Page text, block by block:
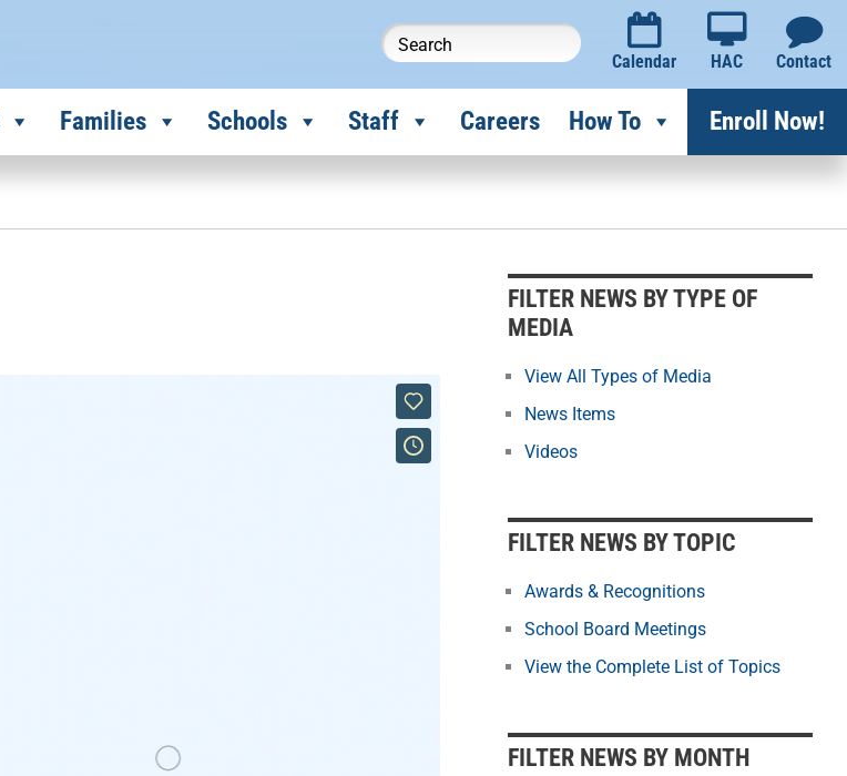
Calendar HAC Contact
Families Schools Staff Careers How To Enroll Now!
FILTER NEWS BY TYPE OF
MEDIA
View All Types of Media
News Items
Videos
FILTER NEWS BY TOPIC
Awards & Recognitions
School Board Meetings
View the Complete List of Topics
FILTER NEWS BY MONTH
l
t
r
w
y
o
h